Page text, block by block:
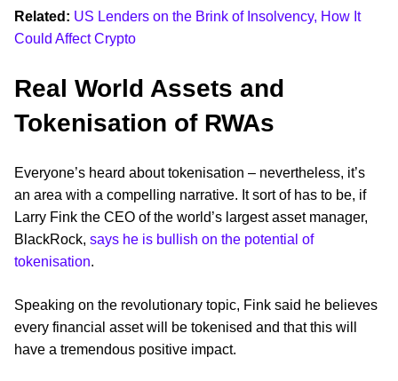
Related: US Lenders on the Brink of Insolvency, How It
Could Affect Crypto
Real World Assets and
Tokenisation of RWAs
Everyone’s heard about tokenisation – nevertheless, it’s
an area with a compelling narrative. It sort of has to be, if
Larry Fink the CEO of the world’s largest asset manager,
BlackRock, says he is bullish on the potential of
tokenisation.
Speaking on the revolutionary topic, Fink said he believes
every financial asset will be tokenised and that this will
have a tremendous positive impact.